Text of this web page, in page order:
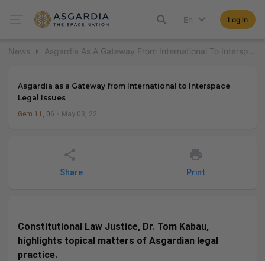
En Log in
News Asgardia As A Gateway From International To Interspace Legal Issues
Constitutional Law Justice, Dr. Tom Kabau,
highlights topical matters of Asgardian legal
practice.
Asgardia as a Gateway from International to Interspace
Legal Issues
Gem 11, 06 May 03, 22
Share Print